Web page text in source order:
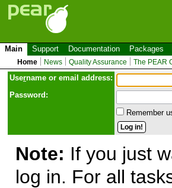
Main Support Documentation Packages
Home News Quality Assurance The PEAR
Username or email address:
Password:
Remember
Note: If you just
log in. For all